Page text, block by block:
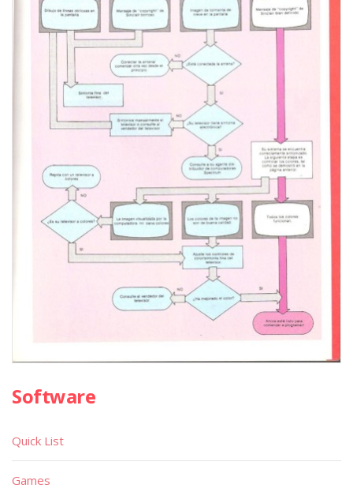
Software
Quick List
Games